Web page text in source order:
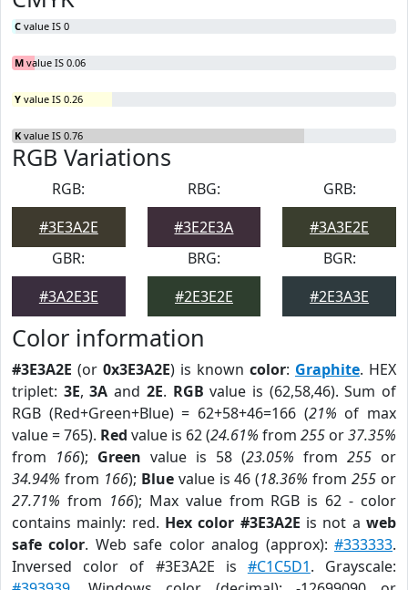
C value IS 0
M value IS 0.06
Y value IS 0.26
K value IS 0.76
RGB Variations
RGB:
#3E3A2E
RBG:
#3E2E3A
GRB:
#3A3E2E
GBR:
#3A2E3E
BRG:
#2E3E2E
BGR:
#2E3A3E
Color information
#3E3A2E (or 0x3E3A2E) is known color: Graphite. HEX
triplet: 3E,3A and 2E. RGB value is (62,58,46). Sum of
RGB (Red+Green+Blue) = 62+58+46=166 (21% of max
value = 765). Red value is 62 (24.61% from 255 or37.35%
from 166); Green value is 58 (23.05% from 255 or
34.94% from 166); Bluevalue is 46 (18.36% from255 or
27.71% from 166); Max value from RGB is 62 - color
contains mainly: red. Hex color #3E3A2E is not aweb
safe color. Web safe color analog (approx):#333333.
Inversed color of #3E3A2E is #C1C5D1. Grayscale: